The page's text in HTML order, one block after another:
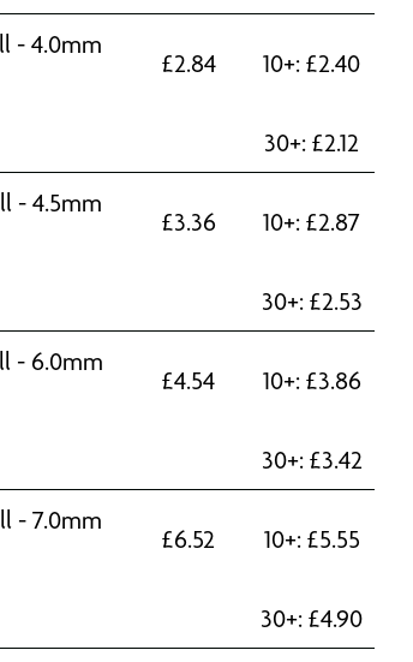
- 4.0mm
£2.84 10+: £2.40
30+: £2.12
- 4.5mm
£3.36 10+: £2.87
30+: £2.53
- 6.0mm
£4.54 10+: £3.86
30+: £3.42
- 7.0mm
£6.52 10+: £5.55
30+: £4.90